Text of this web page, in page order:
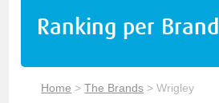
Ranking per Brand
Home >The Brands >Wrigley